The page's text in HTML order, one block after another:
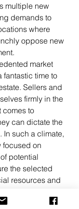
multiple new
demands to
where
oppose new
market
fantastic time to
Sellers and
firmly in the
comes to
can dictate the
In such a climate,
focused on
potential
the selected
resources and
focus of most